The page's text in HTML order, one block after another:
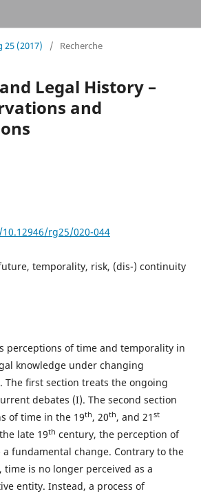
25 (2017) / Recherche
Legal History –
and
rg25/020-044
temporality, risk, (dis-) continuity
perceptions of time and temporality in
knowledge under changing
The ﬁrst section treats the ongoing
debates (I). The second section
of time in the 19th, 20th, and 21 st
late 19th century, the perception of
fundamental change. Contrary to the
is no longer perceived as a
entity. Instead, a process of